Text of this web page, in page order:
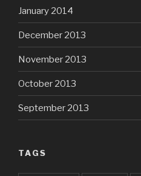
January 2014
December 2013
November 2013
October 2013
September 2013
TAGS